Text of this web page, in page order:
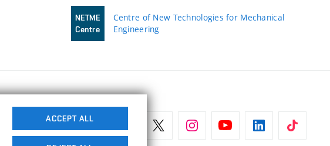
NETME
Centre
Centre of New Technologies for Mechanical
Engineering
ACCEPT ALL